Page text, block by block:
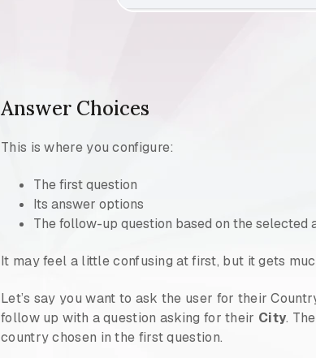
Answer Choices
This is where you configure:
The first question
Its answer options
The follow-up question based on the selected
It may feel a little confusing at first, but it gets
Let’s say you want to ask the user for their
follow up with a question asking for their City.
country chosen in the first question.